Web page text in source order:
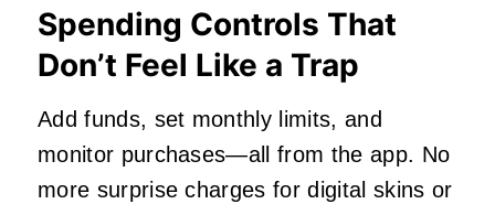
Spending Controls That
Don’t Feel Like a Trap
Add funds, set monthly limits, and
monitor purchases—all from the app. No
more surprise charges for digital skins or